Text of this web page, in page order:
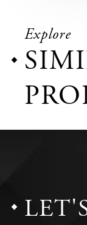
Explore